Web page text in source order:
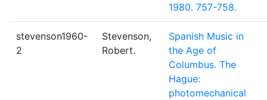
1980. 757-758.
stevenson1960-
2
Stevenson,
Robert.
Spanish Music in
the Age of
Columbus. The
Hague:
photomechanical